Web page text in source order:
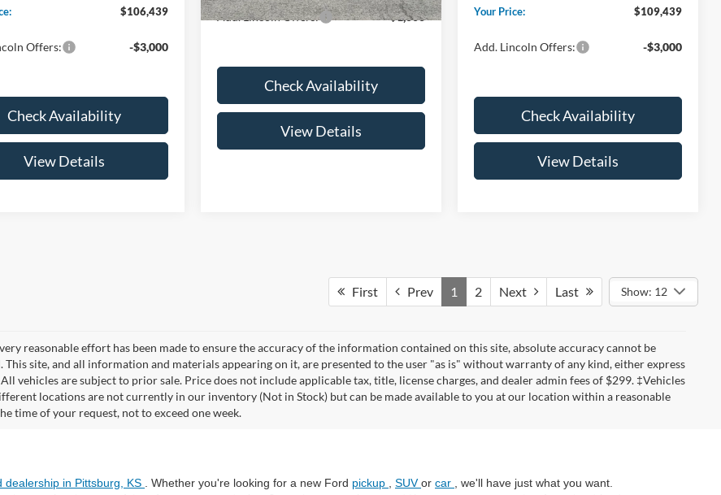
$106,439
Offers: -$3,000
Check Availability
View Details
Add. Lincoln Offers: -$1,000
Check Availability
View Details
Your Price:
$109,439
Add. Lincoln Offers: -$3,000
Check Availability
View Details
First Prev 1 2 Next Last Show: 12
reasonable effort has been made to ensure the accuracy of the information contained on this site, absolute accuracy cannot be
This site, and all information and materials appearing on it, are presented to the user "as is" without warranty of any kind, either express
vehicles are subject to prior sale. Price does not include applicable tax, title, license charges, and dealer admin fees of $299. ‡Vehicles
locations are not currently in our inventory (Not in Stock) but can be made available to you at our location within a reasonable
time of your request, not to exceed one week.
dealership in Pittsburg, KS . Whether you're looking for a new Ford pickup SUVor car
, we'll have just what you want.